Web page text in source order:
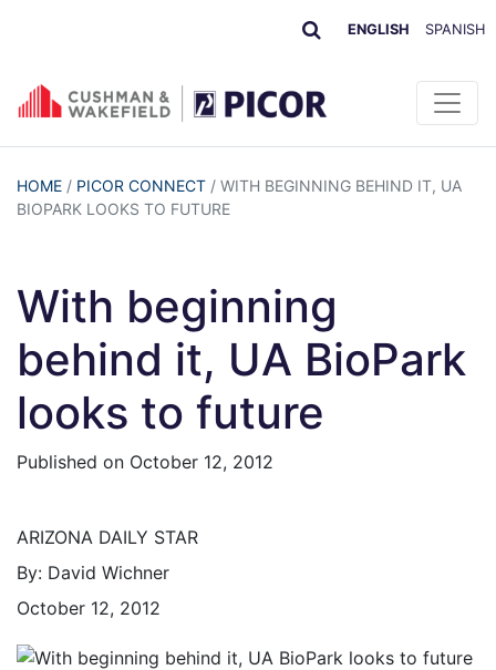
ENGLISH SPANISH
HOME / PICOR CONNECT / WITH BEGINNING BEHIND IT, UA
BIOPARK LOOKS TO FUTURE
With beginning
behind it, UA BioPark
looks to future
Published on October 12, 2012
ARIZONA DAILY STAR
By: David Wichner
October 12, 2012